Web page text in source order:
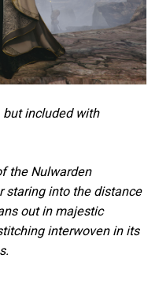
but included with
the Nulwarden
staring into the distance
out in majestic
interwoven in its